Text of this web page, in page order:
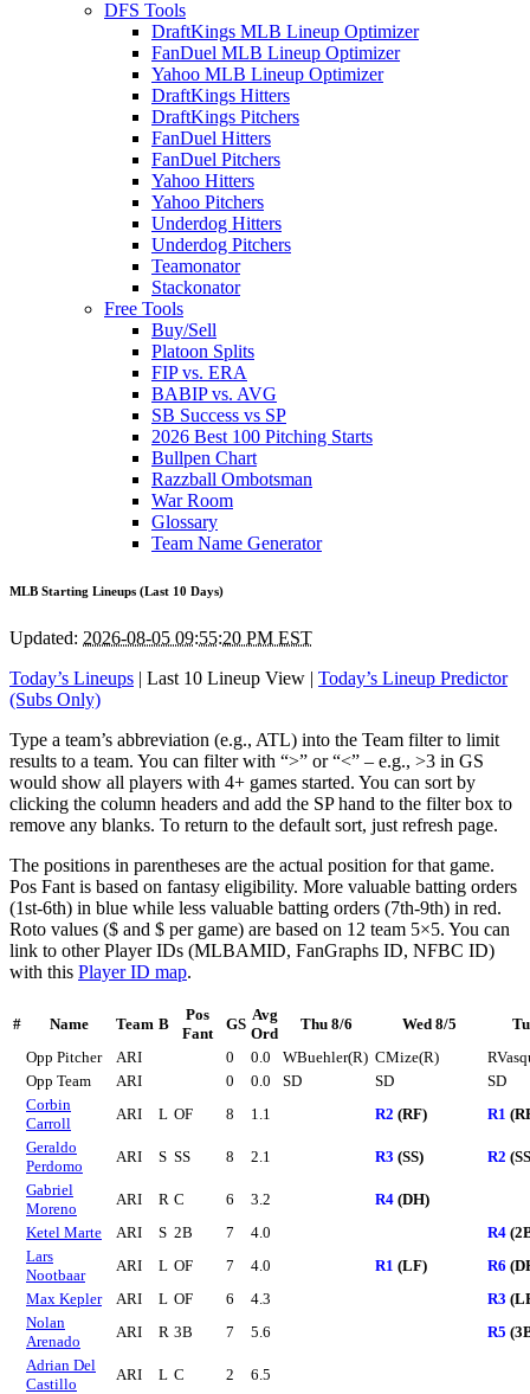
DFS Tools
DraftKings MLB Lineup Optimizer
FanDuel MLB Lineup Optimizer
Yahoo MLB Lineup Optimizer
DraftKings Hitters
DraftKings Pitchers
FanDuel Hitters
FanDuel Pitchers
Yahoo Hitters
Yahoo Pitchers
Underdog Hitters
Underdog Pitchers
Teamonator
Stackonator
Free Tools
Buy/Sell
Platoon Splits
FIP vs. ERA
BABIP vs. AVG
SB Success vs SP
2026 Best 100 Pitching Starts
Bullpen Chart
Razzball Ombotsman
War Room
Glossary
Team Name Generator
MLB Starting Lineups (Last 10 Days)
Updated: 2026-08-05 09:55:20 PM EST
Today’s Lineups | Last 10 Lineup View | Today’s Lineup Predictor
(Subs Only)
Type a team’s abbreviation (e.g., ATL) into the Team filter to limit
results to a team. You can filter with “>” or “<” – e.g., >3 in GS
would show all players with 4+ games started. You can sort by
clicking the column headers and add the SP hand to the filter box to
remove any blanks. To return to the default sort, just refresh page.
The positions in parentheses are the actual position for that game.
Pos Fant is based on fantasy eligibility. More valuable batting orders
(1st-6th) in blue while less valuable batting orders (7th-9th) in red.
Roto values ($ and $ per game) are based on 12 team 5×5. You can
link to other Player IDs (MLBAMID, FanGraphs ID, NFBC ID)
with this Player ID map.
# Name Team B
Pos
Fant
GS
Avg
Ord
Thu 8/6 Wed 8/5
Opp Pitcher
ARI 0 0.0 WBuehler(R) CMize(R)
Opp Team
ARI 0 0.0 SD SD
SD
Corbin
Carroll
ARI L OF 8 1.1 R2 (RF) R1
Geraldo
Perdomo
ARI S SS 8 2.1 R3 (SS) R2
Gabriel
Moreno
ARI R C 6 3.2 R4 (DH)
Ketel Marte
ARI S 2B 7 4.0 R4
Lars
Nootbaar
ARI L OF 7 4.0 R1 (LF) R6
Max Kepler
ARI L OF 6 4.3 R3
Nolan
Arenado
ARI R 3B 7 5.6 R5
Adrian Del
Castillo
ARI L C 2 6.5